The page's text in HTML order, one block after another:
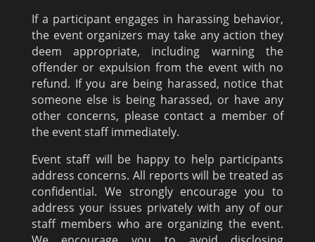
If a participant engages in harassing behavior,
the event organizers may take any action they
deem appropriate, including warning the
offender or expulsion from the event with no
refund. If you are being harassed, notice that
someone else is being harassed, or have any
other concerns, please contact a member of
the event staff immediately.
Event staff will be happy to help participants
address concerns. All reports will be treated as
confidential. We strongly encourage you to
address your issues privately with any of our
staff members who are organizing the event.